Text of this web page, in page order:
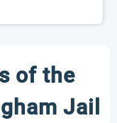
of the
Jail